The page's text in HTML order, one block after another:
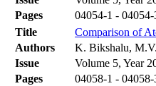
Pages
04054-1 - 04054-
Title
Comparison of
Authors
K. Bikshalu,
Issue
Volume 5, Year
Pages
04058-1 - 04058-